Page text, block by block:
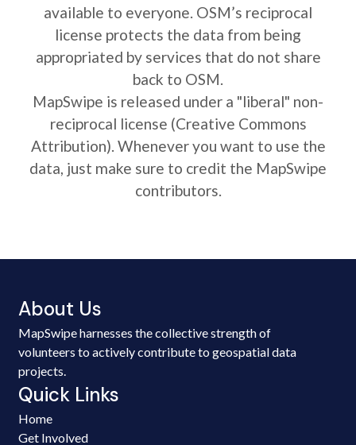
available to everyone. OSM’s reciprocal
license protects the data from being
appropriated by services that do not share
back to OSM.
MapSwipe is released under a "liberal" non-
reciprocal license (Creative Commons
Attribution). Whenever you want to use the
data, just make sure to credit the MapSwipe
contributors.
About Us
MapSwipe harnesses the collective strength of
volunteers to actively contribute to geospatial data
projects.
Quick Links
Home
Get Involved